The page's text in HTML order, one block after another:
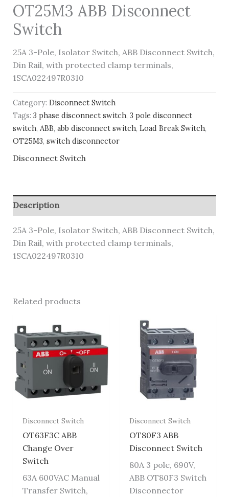
OT25M3 ABB Disconnect
Switch
25A 3-Pole, Isolator Switch, ABB Disconnect Switch,
Din Rail, with protected clamp terminals,
1SCA022497R0310
Category: Disconnect Switch
Tags: 3 phase disconnect switch, 3 pole disconnect
switch, ABB, abb disconnect switch, Load Break Switch,
OT25M3, switch disconnector
Disconnect Switch
Description
25A 3-Pole, Isolator Switch, ABB Disconnect Switch,
Din Rail, with protected clamp terminals,
1SCA022497R0310
Related products
Disconnect Switch
OT63F3C ABB
Change Over
Switch
63A 600VAC Manual
Transfer Switch,
Disconnect Switch
OT80F3 ABB
Disconnect Switch
80A 3 pole, 690V,
ABB OT80F3 Switch
Disconnector